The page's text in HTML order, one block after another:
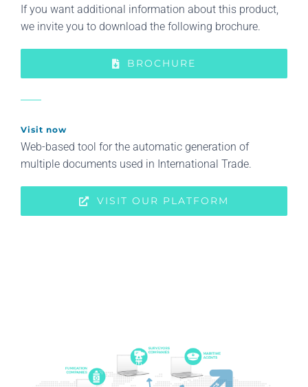
If you want additional information about this product,
we invite you to download the following brochure.
BROCHURE
Visit now
Web-based tool for the automatic generation of
multiple documents used in International Trade.
VISIT OUR PLATFORM